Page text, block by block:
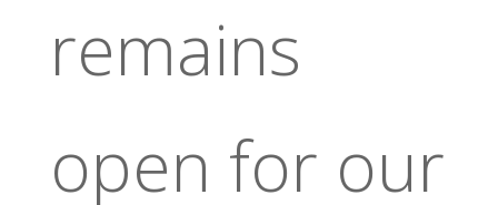
remains
open for our